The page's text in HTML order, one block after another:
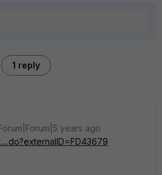
1 reply
years ago